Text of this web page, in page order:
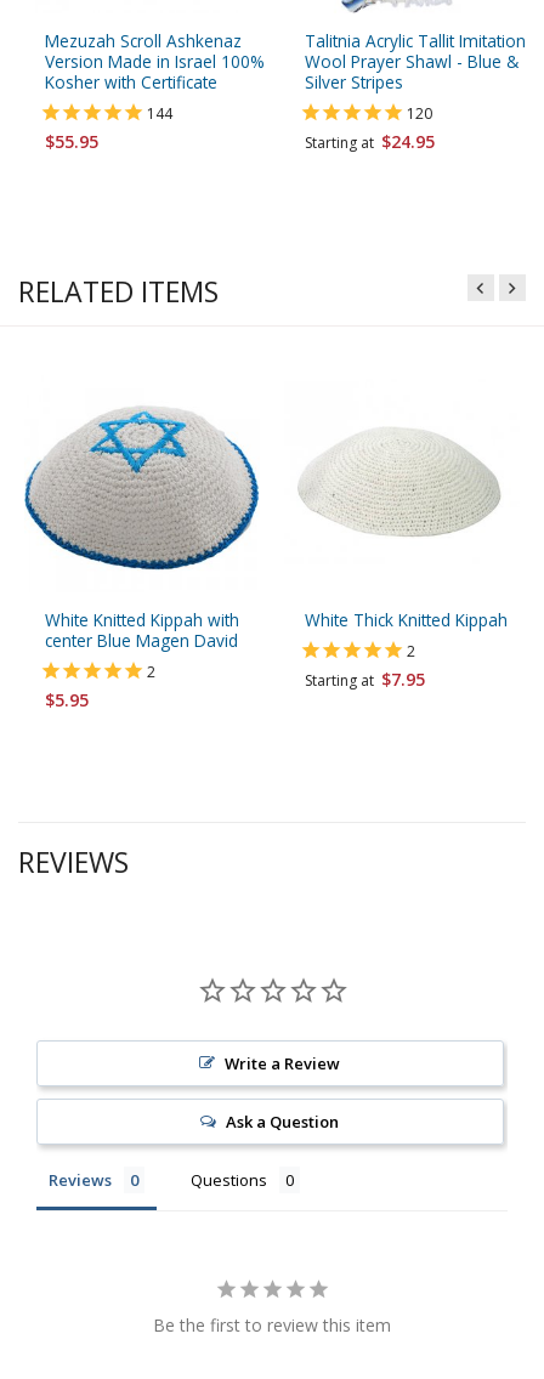
Mezuzah Scroll Ashkenaz
Version Made in Israel 100%
Kosher with Certificate
144
$55.95
Talitnia Acrylic Tallit Imitation
Wool Prayer Shawl - Blue &
Silver Stripes
120
Starting at $24.95
RELATED ITEMS
White Knitted Kippah with
center Blue Magen David
2
$5.95
White Thick Knitted Kippah
2
Starting at $7.95
REVIEWS
Write a Review
Ask a Question
Reviews Questions
Be the first to review this item